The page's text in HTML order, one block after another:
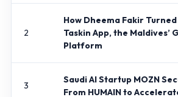
2
How Dheema Fakir
Taskin App, the Maldives’
Platform
3
Saudi AI Startup MOZN
From HUMAIN to